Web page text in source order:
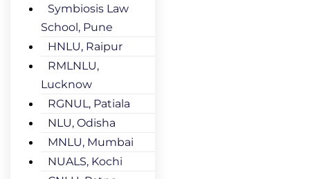
Symbiosis Law
School, Pune
HNLU, Raipur
RMLNLU,
Lucknow
RGNUL, Patiala
NLU, Odisha
MNLU, Mumbai
NUALS, Kochi